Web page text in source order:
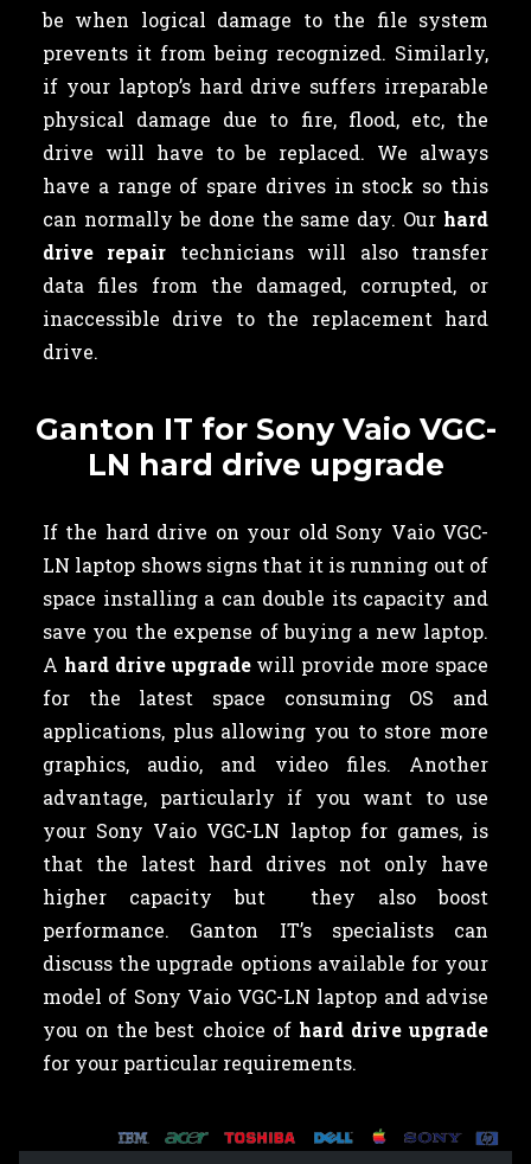
be when logical damage to the file system
prevents it from being recognized. Similarly,
if your laptop’s hard drive suffers irreparable
physical damage due to fire, flood, etc, the
drive will have to be replaced. We always
have a range of spare drives in stock so this
can normally be done the same day. Our hard
drive repair technicians will also transfer
data files from the damaged, corrupted, or
inaccessible drive to the replacement hard
drive.
Ganton IT for Sony Vaio VGC-
LN hard drive upgrade
If the hard drive on your old Sony Vaio VGC-
LN laptop shows signs that it is running out of
space installing a can double its capacity and
save you the expense of buying a new laptop.
A hard drive upgradewill provide more space
for the latest space consuming OS and
applications, plus allowing you to store more
graphics, audio, and video files. Another
advantage, particularly if you want to use
your Sony Vaio VGC-LN laptop for games, is
that the latest hard drives not only have
higher capacity but they also boost
performance. Ganton IT’s specialists can
discuss the upgrade options available for your
model of Sony Vaio VGC-LN laptop and advise
you on the best choice of hard drive upgrade
for your particular requirements.